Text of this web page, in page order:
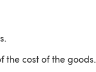
the cost of the goods.